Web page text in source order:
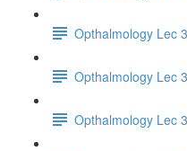
Opthalmology Lec
Opthalmology Lec
Opthalmology Lec